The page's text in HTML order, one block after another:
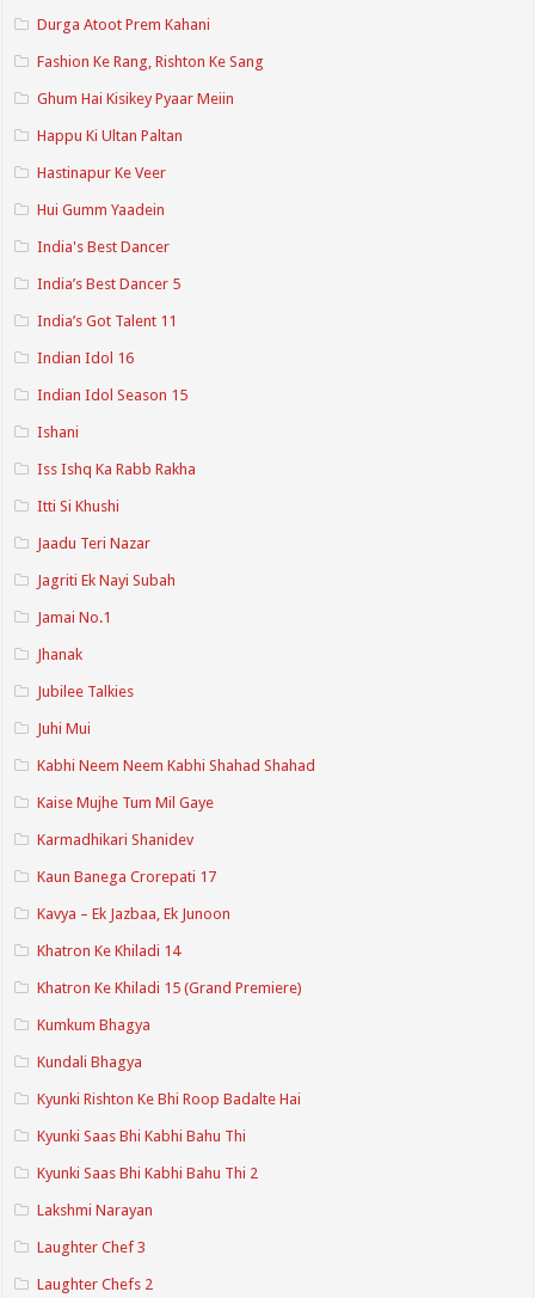
Durga Atoot Prem Kahani
Fashion Ke Rang, Rishton Ke Sang
Ghum Hai Kisikey Pyaar Meiin
Happu Ki Ultan Paltan
Hastinapur Ke Veer
Hui Gumm Yaadein
India's Best Dancer
India’s Best Dancer 5
India’s Got Talent 11
Indian Idol 16
Indian Idol Season 15
Ishani
Iss Ishq Ka Rabb Rakha
Itti Si Khushi
Jaadu Teri Nazar
Jagriti Ek Nayi Subah
Jamai No.1
Jhanak
Jubilee Talkies
Juhi Mui
Kabhi Neem Neem Kabhi Shahad Shahad
Kaise Mujhe Tum Mil Gaye
Karmadhikari Shanidev
Kaun Banega Crorepati 17
Kavya – Ek Jazbaa, Ek Junoon
Khatron Ke Khiladi 14
Khatron Ke Khiladi 15 (Grand Premiere)
Kumkum Bhagya
Kundali Bhagya
Kyunki Rishton Ke Bhi Roop Badalte Hai
Kyunki Saas Bhi Kabhi Bahu Thi
Kyunki Saas Bhi Kabhi Bahu Thi 2
Lakshmi Narayan
Laughter Chef 3
Laughter Chefs 2